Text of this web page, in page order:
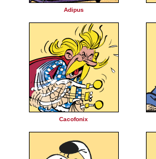
Adipus
Cacofonix